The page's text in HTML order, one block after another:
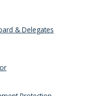
& Delegates